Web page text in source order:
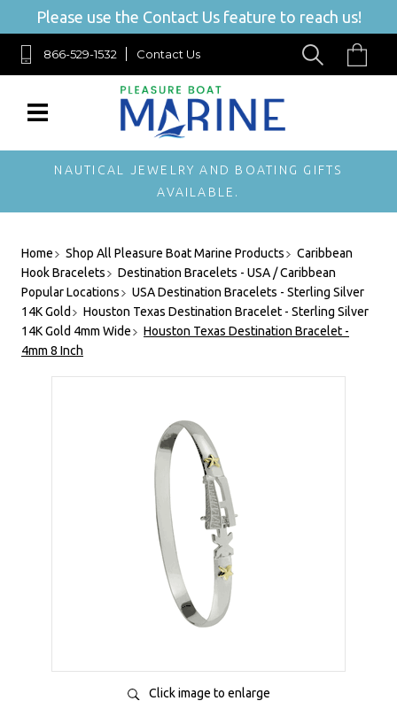
Please use the Contact Us feature to reach us!
866-529-1532 Contact Us
NAUTICAL JEWELRY AND BOATING GIFTS
AVAILABLE.
Home Shop All Pleasure Boat Marine Products
Caribbean
Hook Bracelets
Destination Bracelets - USA / Caribbean
Popular Locations
USA Destination Bracelets - Sterling Silver
14K Gold
Houston Texas Destination Bracelet - Sterling Silver
14K Gold 4mm Wide
Houston Texas Destination Bracelet -
4mm 8 Inch
Click image to enlarge